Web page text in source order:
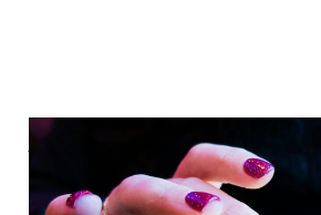
Addicted to US
Jun 16, 20242 min read Paid